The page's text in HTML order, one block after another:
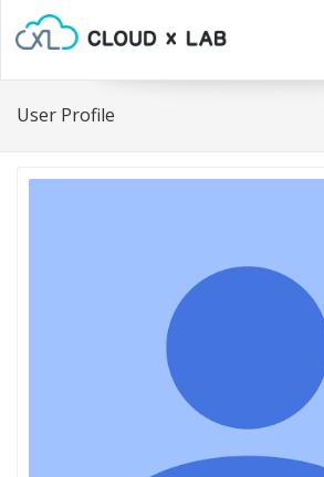
User Profile